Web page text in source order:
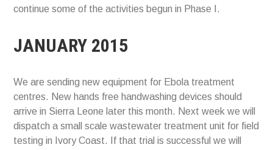
continue some of the activities begun in Phase I.
JANUARY 2015
We are sending new equipment for Ebola treatment
centres. New hands free handwashing devices should
arrive in Sierra Leone later this month. Next week we will
dispatch a small scale wastewater treatment unit for field
testing in Ivory Coast. If that trial is successful we will